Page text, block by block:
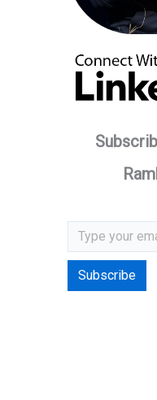
Type your email…
Subscribe